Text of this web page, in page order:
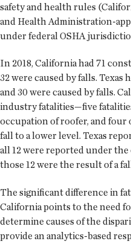
safety and health rules
and Health Administration-
under federal OSHA
In 2018, California had 71
32 were caused by falls.
and 30 were caused by falls.
industry fatalities—five
occupation of roofer, and four
fall to a lower level. Texas
all 12 were reported under
those 12 were the result of a
The significant difference in
California points to the need
determine causes of the
provide an analytics-based